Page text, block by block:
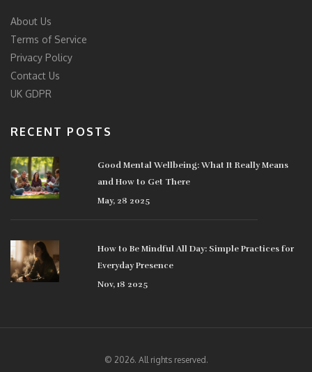
About Us
Terms of Service
Privacy Policy
Contact Us
UK GDPR
RECENT POSTS
Good Mental Wellbeing: What It Really Means
and How to Get There
May, 28 2025
How to Be Mindful All Day: Simple Practices for
Everyday Presence
Nov, 18 2025
© 2026. All rights reserved.